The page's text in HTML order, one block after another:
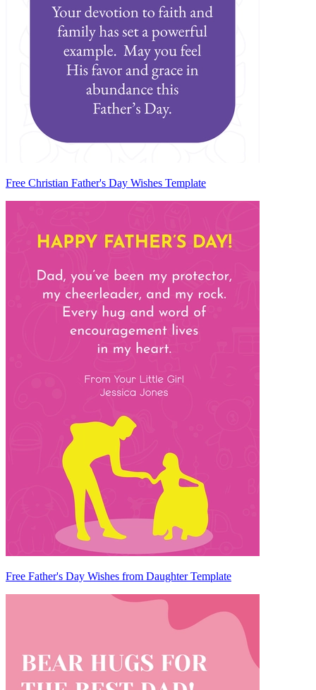
Free Christian Father's Day Wishes Template
Free Father's Day Wishes from Daughter Template